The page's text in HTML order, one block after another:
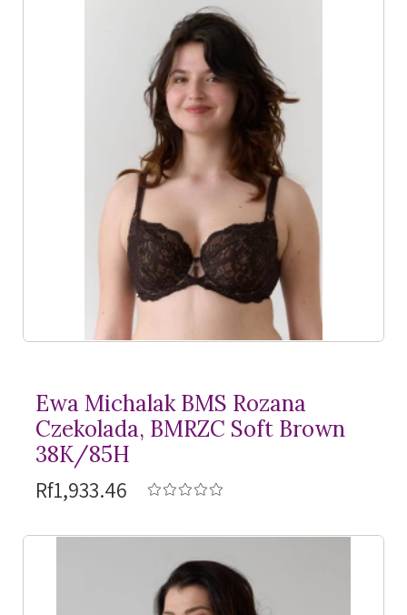
Ewa Michalak BMS Rozana
Czekolada, BMRZC Soft Brown
38K/85H
Rf1,933.46